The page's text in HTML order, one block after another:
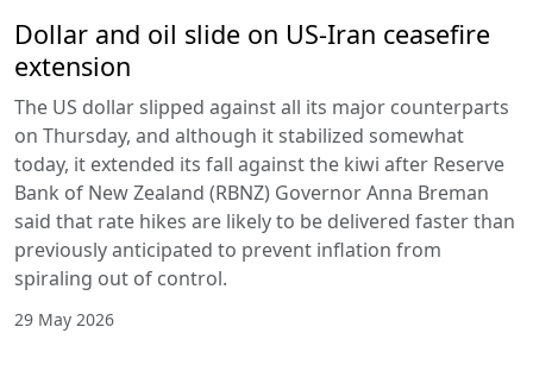
Dollar and oil slide on US-Iran ceasefire
extension
The US dollar slipped against all its major counterparts
on Thursday, and although it stabilized somewhat
today, it extended its fall against the kiwi after Reserve
Bank of New Zealand (RBNZ) Governor Anna Breman
said that rate hikes are likely to be delivered faster than
previously anticipated to prevent inflation from
spiraling out of control.
29 May 2026